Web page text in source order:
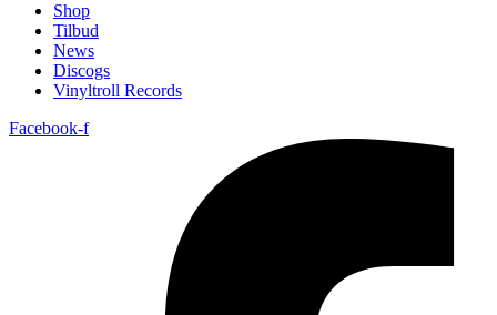
Shop
Tilbud
News
Discogs
Vinyltroll Records
Facebook-f